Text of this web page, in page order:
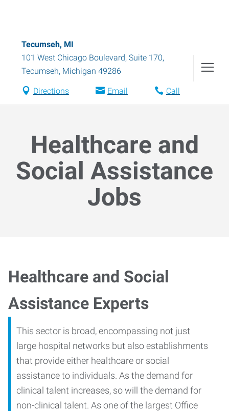
Tecumseh, MI
101 West Chicago Boulevard, Suite 170,
Tecumseh, Michigan 49286
Directions Email Call
Healthcare and
Social Assistance
Jobs
Healthcare and Social
Assistance Experts
This sector is broad, encompassing not just
large hospital networks but also establishments
that provide either healthcare or social
assistance to individuals. As the demand for
clinical talent increases, so will the demand for
non-clinical talent. As one of the largest Office